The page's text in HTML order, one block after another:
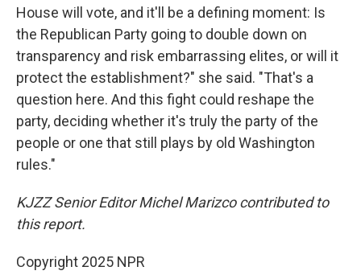
House will vote, and it'll be a defining moment: Is
the Republican Party going to double down on
transparency and risk embarrassing elites, or will it
protect the establishment?" she said. "That's a
question here. And this fight could reshape the
party, deciding whether it's truly the party of the
people or one that still plays by old Washington
rules."
KJZZ Senior Editor Michel Marizco contributed to
this report.
Copyright 2025 NPR